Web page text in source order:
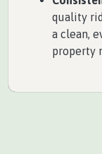
quality
a clean,
property